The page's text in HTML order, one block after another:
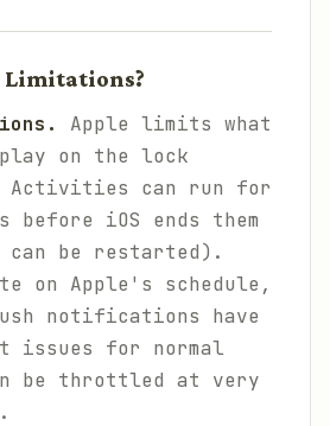
Limitations?
Apple limits what
on the lock
Activities can run for
before iOS ends them
can be restarted).
on Apple's schedule,
notifications have
issues for normal
be throttled at very